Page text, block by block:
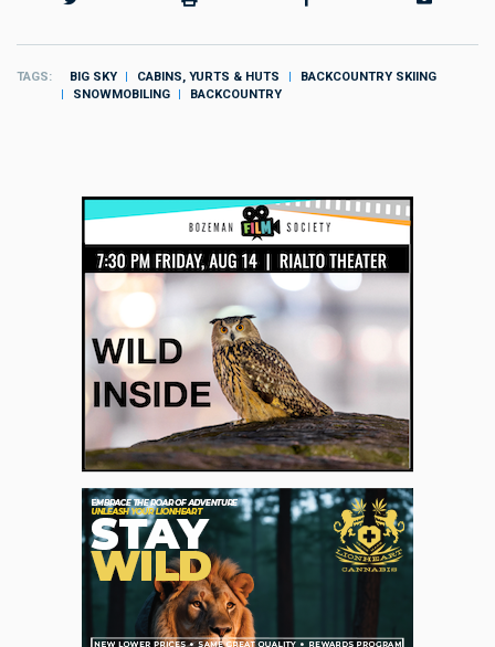
TAGS BIG SKY CABINS, YURTS & HUTS
BACKCOUNTRY SKIING
SNOWMOBILING
BACKCOUNTRY